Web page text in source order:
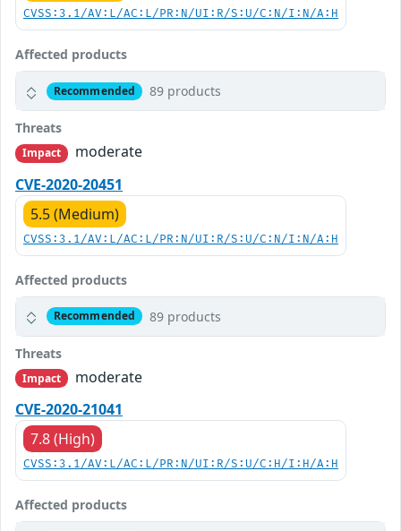
CVSS:3.1/AV:L/AC:L/PR:N/UI:R/S:U/C:N/I:N/A:H
Affected products
Recommended 89 products
Threats
Impact
moderate
CVE-2020-20451
5.5 (Medium)
CVSS:3.1/AV:L/AC:L/PR:N/UI:R/S:U/C:N/I:N/A:H
Affected products
Recommended 89 products
Threats
Impact
moderate
CVE-2020-21041
7.8 (High)
CVSS:3.1/AV:L/AC:L/PR:N/UI:R/S:U/C:H/I:H/A:H
Affected products